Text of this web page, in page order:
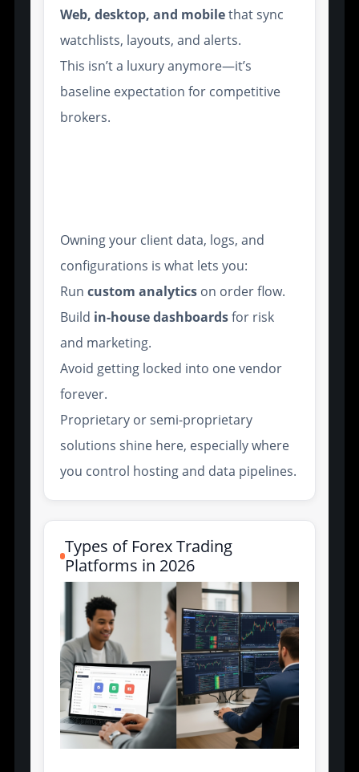
Web, desktop, and mobilethat sync
watchlists, layouts, and alerts.
This isn’t a luxury anymore—it’s
baseline expectation for competitive
brokers.
Owning your client data, logs, and
configurations is what lets you:
Runcustom analytics on order flow.
Build in-house dashboardsfor risk
and marketing.
Avoid getting locked into one vendor
forever.
Proprietary or semi-proprietary
solutions shine here, especially where
you control hosting and data pipelines.
Types of Forex Trading
Platforms in 2026